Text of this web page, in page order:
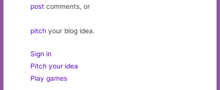
post comments, or
pitch your blog idea.
Sign in
Pitch your idea
Play games